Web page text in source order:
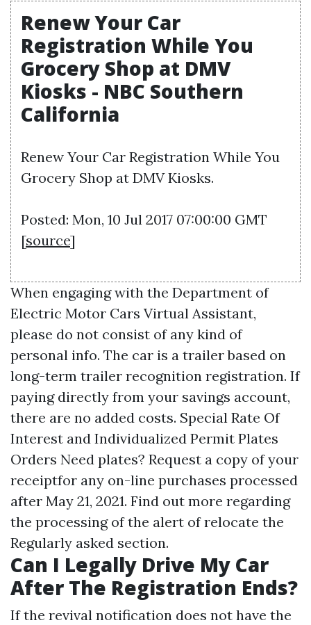
Renew Your Car
Registration While You
Grocery Shop at DMV
Kiosks - NBC Southern
California
Renew Your Car Registration While You
Grocery Shop at DMV Kiosks.
Posted: Mon, 10 Jul 2017 07:00:00 GMT
[source]
When engaging with the Department of
Electric Motor Cars Virtual Assistant,
please do not consist of any kind of
personal info. The car is a trailer based on
long-term trailer recognition registration. If
paying directly from your savings account,
there are no added costs. Special Rate Of
Interest and Individualized Permit Plates
Orders Need plates? Request a copy of your
receiptfor any on-line purchases processed
after May 21, 2021. Find out more regarding
the processing of the alert of relocate the
Regularly asked section.
Can I Legally Drive My Car
After The Registration Ends?
If the revival notification does not have the